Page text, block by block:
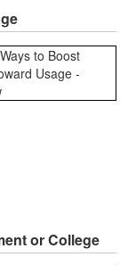
or College